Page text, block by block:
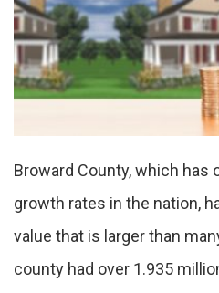
Broward County, which
growth rates in the nation,
value that is larger than
county had over 1.935